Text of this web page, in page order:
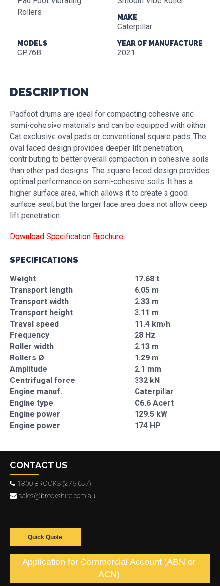
Rollers
MAKE
Caterpillar
MODELS
CP76B
YEAR OF MANUFACTURE
2021
DESCRIPTION
Padfoot drums are ideal for compacting cohesive and
semi-cohesive materials and can be equipped with either
Cat exclusive oval pads or conventional square pads. The
oval faced design provides deeper lift penetration,
contributing to better overall compaction in cohesive soils
than other pad designs. The square faced design provides
optimal performance on semi-cohesive soils. It has a
higher surface area, which allows it to create a good
surface seal; but the larger face area does not allow deep
lift penetration.
Download Specification Brochure
SPECIFICATIONS
Weight
17.68 t
Transport length
6.05 m
Transport width
2.33 m
Transport height
3.11 m
Travel speed
11.4 km/h
Frequency
28 Hz
Roller width
2.13 m
Rollers Ø
1.29 m
Amplitude
2.1 mm
Centrifugal force
332 kN
Engine manuf.
Caterpillar
Engine type
C6.6 Acert
Engine power
129.5 kW
Engine power
174 HP
CONTACT US
1300 BROOKS (276 657)
sales@brookshire.com.au
Quick Quote
Application for Commercial Account (ABN or
ACN)